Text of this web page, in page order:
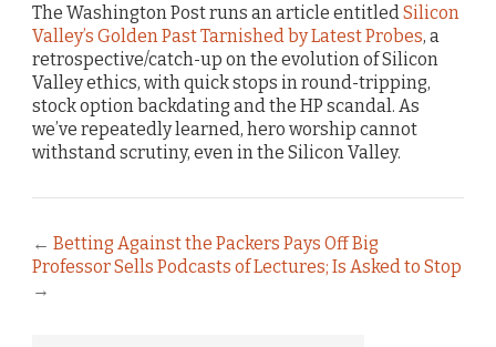
The Washington Post runs an article entitledSilicon
Valley’s Golden Past Tarnished by Latest Probes, a
retrospective/catch-up on the evolution of Silicon
Valley ethics, with quick stops in round-tripping,
stock option backdating and the HP scandal. As
we’ve repeatedly learned, hero worship cannot
withstand scrutiny, even in the Silicon Valley.
← Betting Against the Packers Pays Off Big
Professor Sells Podcasts of Lectures; Is Asked to Stop
→